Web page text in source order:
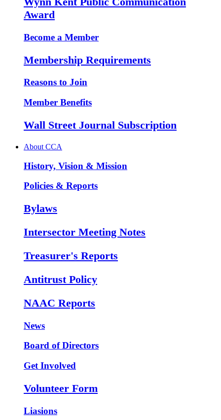
Award
Become a Member
Membership Requirements
Reasons to Join
Member Benefits
Wall Street Journal Subscription
About CCA
History, Vision & Mission
Policies & Reports
Bylaws
Intersector Meeting Notes
Treasurer's Reports
Antitrust Policy
NAAC Reports
News
Board of Directors
Get Involved
Volunteer Form
Liasions